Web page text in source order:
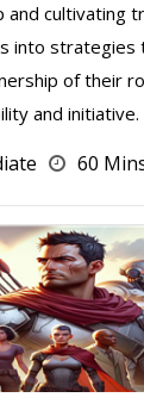
and cultivating
into
of their
and initiative.
60